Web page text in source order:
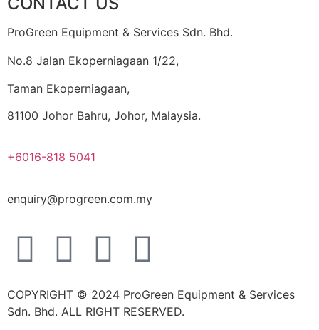
ProGreen Equipment & Services Sdn. Bhd.
No.8 Jalan Ekoperniagaan 1/22,
Taman Ekoperniagaan,
81100 Johor Bahru, Johor, Malaysia.
+6016-818 5041
enquiry@progreen.com.my
COPYRIGHT © 2024 ProGreen Equipment & Services
Sdn. Bhd. ALL RIGHT RESERVED.